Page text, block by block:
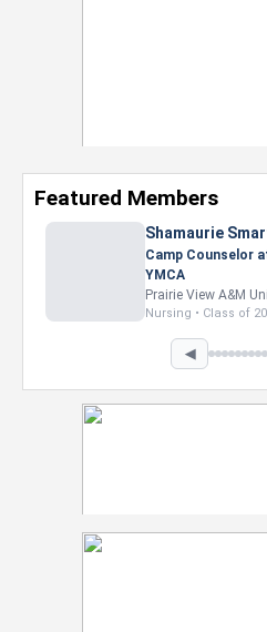
Featured Members
Nevaeh
Marketing
Intel
Howard
Marketing •
◀